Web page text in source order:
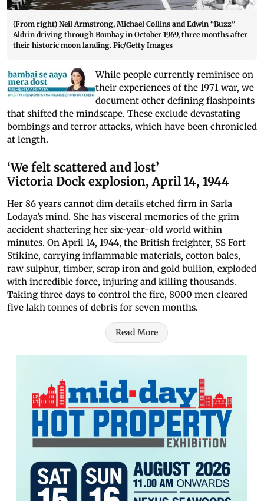
(From right) Neil Armstrong, Michael Collins and Edwin “Buzz”
Aldrin driving through Bombay in October 1969, three months after
their historic moon landing. Pic/Getty Images
While people currently reminisce on
their experiences of the 1971 war, we
document other defining flashpoints
that shifted the mindscape. These exclude devastating
bombings and terror attacks, which have been chronicled
at length.
‘We felt scattered and lost’
Victoria Dock explosion, April 14, 1944
Her 86 years cannot dim details etched firm in Sarla
Lodaya’s mind. She has visceral memories of the grim
accident shattering her six-year-old world within
minutes. On April 14, 1944, the British freighter, SS Fort
Stikine, carrying inflammable materials, cotton bales,
raw sulphur, timber, scrap iron and gold bullion, exploded
with incredible force, injuring and killing thousands.
Taking three days to control the fire, 8000 men cleared
five lakh tonnes of debris for seven months.
Read More